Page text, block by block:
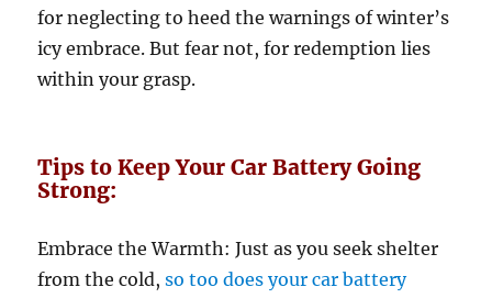
for neglecting to heed the warnings of winter’s
icy embrace. But fear not, for redemption lies
within your grasp.
Tips to Keep Your Car Battery Going
Strong:
Embrace the Warmth: Just as you seek shelter
from the cold,so too does your car battery